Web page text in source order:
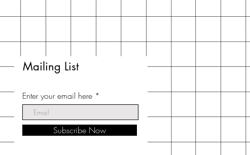
Mailing List
Enter your email here
Subscribe Now